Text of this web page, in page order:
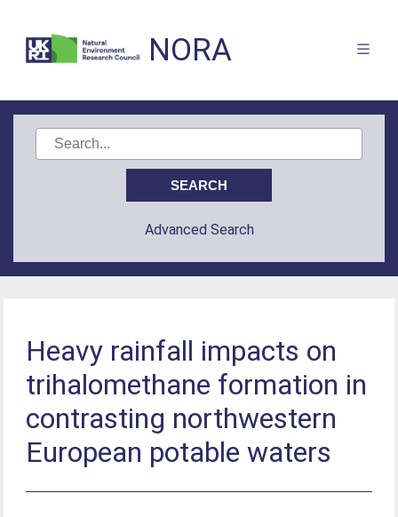
NORA
Advanced Search
Heavy rainfall impacts on
trihalomethane formation in
contrasting northwestern
European potable waters